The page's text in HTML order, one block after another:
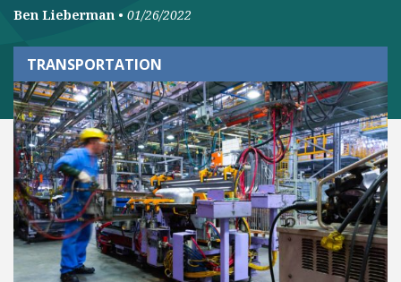
Ben Lieberman • 01/26/2022
TRANSPORTATION